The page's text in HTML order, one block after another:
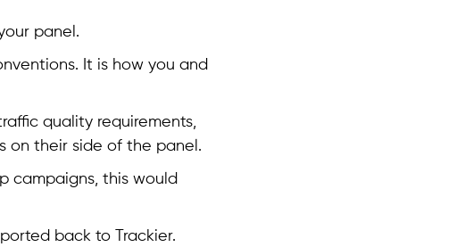
panel.
It is how you and
quality requirements,
on their side of the panel.
campaigns, this would
back to Trackier.